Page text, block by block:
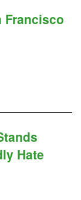
Francisco
Hate